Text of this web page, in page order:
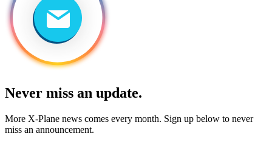
Never miss an update.
More X-Plane news comes every month. Sign up below to never
miss an announcement.